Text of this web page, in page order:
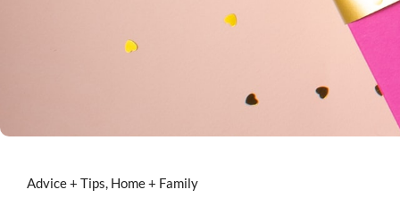
Advice + Tips, Home + Family